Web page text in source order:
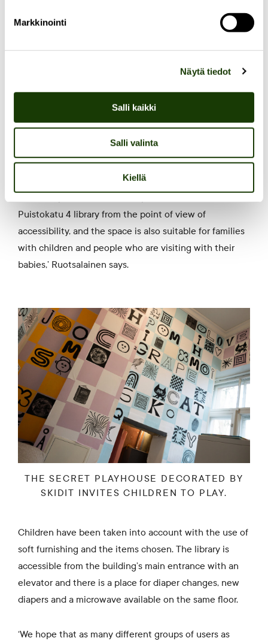
Markkinointi
Näytä tiedot
Salli kaikki
Salli valinta
Kiellä
organise discussions by the fireplace, cosy gigs, and
meetings for book clubs to gather on the comfortable
Additionally, there is a secret playhouse decorated by
theSkidit groupfor the enjoyment of children.
Puistokatu 4 library from the point of view of
accessibility, and the space is also suitable for families
with children and people who are visiting with their
babies,’ Ruotsalainen says.
THE SECRET PLAYHOUSE DECORATED BY
SKIDIT INVITES CHILDREN TO PLAY.
Children have been taken into account with the use of
soft furnishing and the items chosen. The library is
accessible from the building’s main entrance with an
elevator and there is a place for diaper changes, new
diapers and a microwave available on the same floor.
‘We hope that as many different groups of users as